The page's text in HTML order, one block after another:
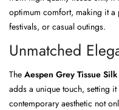
optimum comfort, making it
festivals, or casual outings.
Unmatched
The Aespen Grey Tissue
adds a unique touch, setting
contemporary aesthetic not